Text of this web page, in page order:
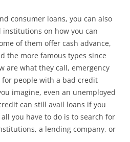
consumer loans, you can also
on how you can
of them offer cash advance,
the more famous types since
are what they call, emergency
people with a bad credit
imagine, even an unemployed
can still avail loans if you
you have to do is to search for
a lending company, or